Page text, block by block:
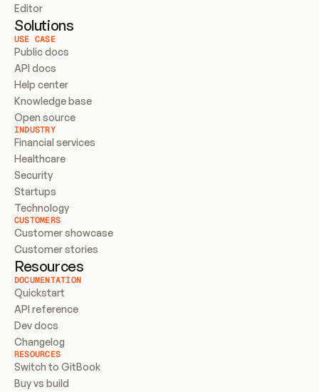
Editor
Solutions
USE CASE
Public docs
API docs
Help center
Knowledge base
Open source
INDUSTRY
Financial services
Healthcare
Security
Startups
Technology
CUSTOMERS
Customer showcase
Customer stories
Resources
DOCUMENTATION
Quickstart
API reference
Dev docs
Changelog
RESOURCES
Switch to GitBook
Buy vs build